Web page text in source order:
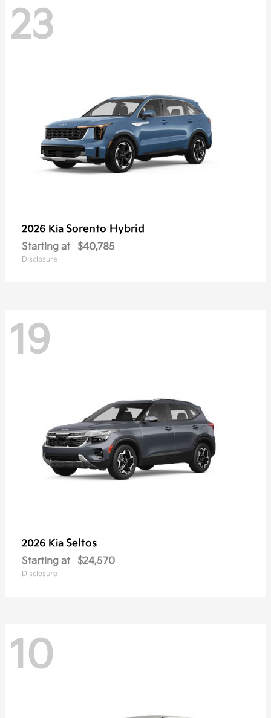
23
2026 Kia Sorento Hybrid
Starting at $40,785
Disclosure
19
2026 Kia Seltos
Starting at $24,570
Disclosure
10